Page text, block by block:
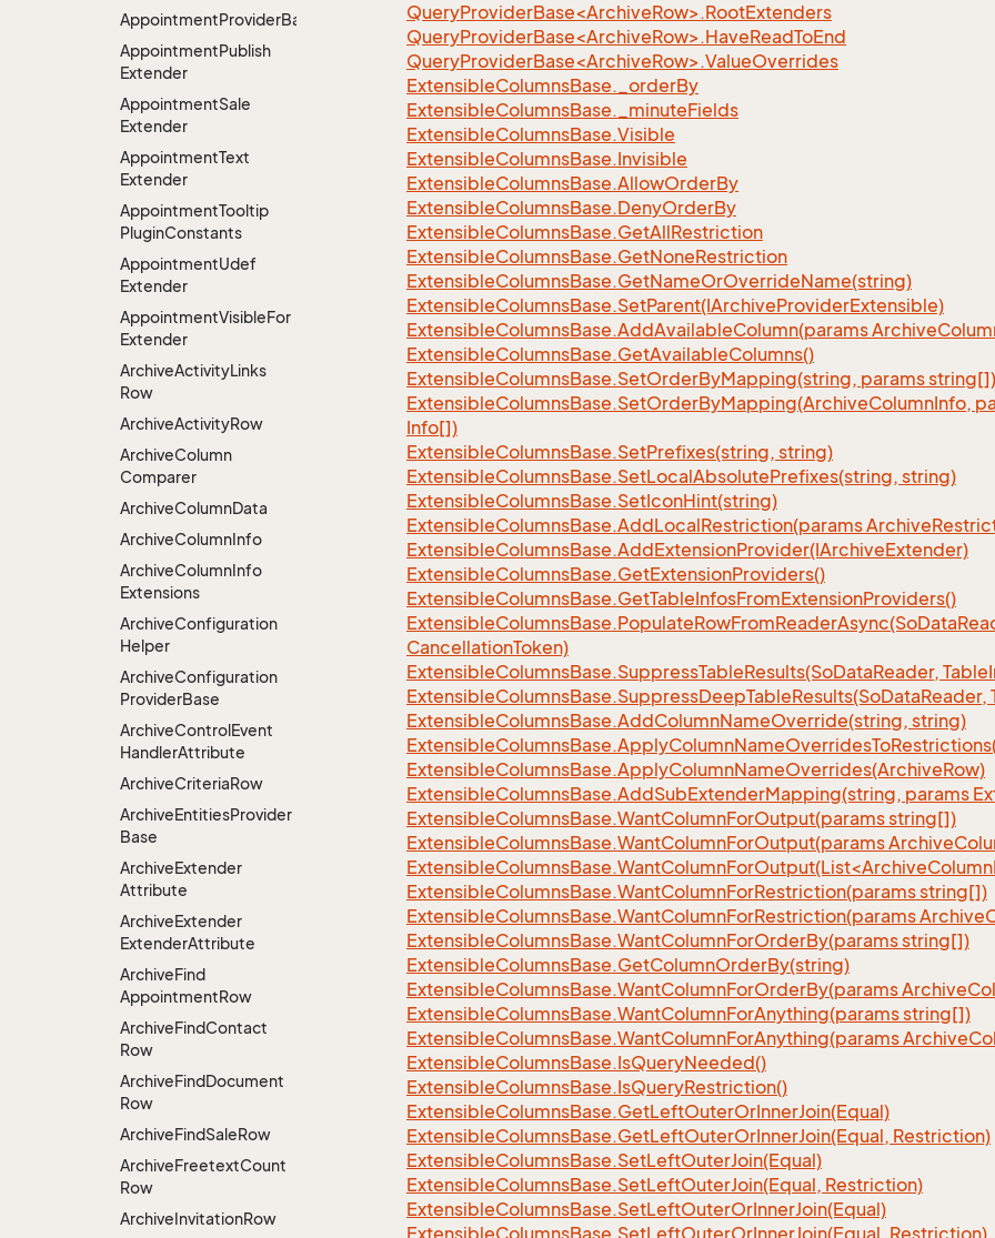
AppointmentProviderBase<RootExtender>
AppointmentPublish
Extender
AppointmentSale
Extender
AppointmentText
Extender
AppointmentTooltip
PluginConstants
AppointmentUdef
Extender
AppointmentVisibleFor
Extender
ArchiveActivityLinks
Row
ArchiveActivityRow
ArchiveColumn
Comparer
ArchiveColumnData
ArchiveColumnInfo
ArchiveColumnInfo
Extensions
ArchiveConfiguration
Helper
ArchiveConfiguration
ProviderBase
ArchiveControlEvent
HandlerAttribute
ArchiveCriteriaRow
ArchiveEntitiesProvider
Base
ArchiveExtender
Attribute
ArchiveExtender
ExtenderAttribute
ArchiveFind
AppointmentRow
ArchiveFindContact
Row
ArchiveFindDocument
Row
ArchiveFindSaleRow
ArchiveFreetextCount
Row
ArchiveInvitationRow
QueryProviderBase<ArchiveRow>.RootExtenders
QueryProviderBase<ArchiveRow>.HaveReadToEnd
QueryProviderBase<ArchiveRow>.ValueOverrides
ExtensibleColumnsBase._orderBy
ExtensibleColumnsBase._minuteFields
ExtensibleColumnsBase.Visible
ExtensibleColumnsBase.Invisible
ExtensibleColumnsBase.AllowOrderBy
ExtensibleColumnsBase.DenyOrderBy
ExtensibleColumnsBase.GetAllRestriction
ExtensibleColumnsBase.GetNoneRestriction
ExtensibleColumnsBase.GetNameOrOverrideName(string)
ExtensibleColumnsBase.SetParent(IArchiveProviderExtensible)
ExtensibleColumnsBase.AddAvailableColumn(params Archive
ExtensibleColumnsBase.GetAvailableColumns()
ExtensibleColumnsBase.SetOrderByMapping(string, params string[])
ExtensibleColumnsBase.SetOrderByMapping(ArchiveColumnInfo,
Info[])
ExtensibleColumnsBase.SetPrefixes(string, string)
ExtensibleColumnsBase.SetLocalAbsolutePrefixes(string, string)
ExtensibleColumnsBase.SetIconHint(string)
ExtensibleColumnsBase.AddLocalRestriction(params Archive
ExtensibleColumnsBase.AddExtensionProvider(IArchiveExtender)
ExtensibleColumnsBase.GetExtensionProviders()
ExtensibleColumnsBase.GetTableInfosFromExtensionProviders()
ExtensibleColumnsBase.PopulateRowFromReaderAsync(SoData
CancellationToken)
ExtensibleColumnsBase.SuppressTableResults(SoDataReader, Table
ExtensibleColumnsBase.SuppressDeepTableResults(SoDataReader,
ExtensibleColumnsBase.AddColumnNameOverride(string, string)
ExtensibleColumnsBase.ApplyColumnNameOverridesTo
ExtensibleColumnsBase.ApplyColumnNameOverrides(ArchiveRow)
ExtensibleColumnsBase.AddSubExtenderMapping(string, params
ExtensibleColumnsBase.WantColumnForOutput(params string[])
ExtensibleColumnsBase.WantColumnForOutput(params Archive
ExtensibleColumnsBase.WantColumnForRestriction(params string[])
ExtensibleColumnsBase.WantColumnForRestriction(params Archive
ExtensibleColumnsBase.WantColumnForOrderBy(params string[])
ExtensibleColumnsBase.GetColumnOrderBy(string)
ExtensibleColumnsBase.WantColumnForOrderBy(params Archive
ExtensibleColumnsBase.WantColumnForAnything(params string[])
ExtensibleColumnsBase.WantColumnForAnything(params Archive
ExtensibleColumnsBase.IsQueryNeeded()
ExtensibleColumnsBase.IsQueryRestriction()
ExtensibleColumnsBase.GetLeftOuterOrInnerJoin(Equal)
ExtensibleColumnsBase.GetLeftOuterOrInnerJoin(Equal, Restriction)
ExtensibleColumnsBase.SetLeftOuterJoin(Equal)
ExtensibleColumnsBase.SetLeftOuterJoin(Equal, Restriction)
ExtensibleColumnsBase.SetLeftOuterOrInnerJoin(Equal)
ExtensibleColumnsBase.SetLeftOuterOrInnerJoin(Equal, Restriction)